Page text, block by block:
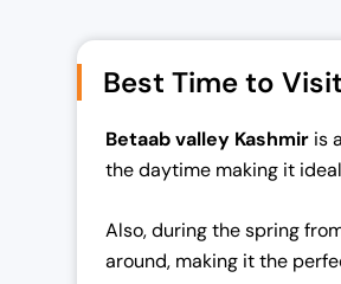
Best Time to
Betaab valley Kashmir is
the daytime making it
Also, during the spring
around, making it the